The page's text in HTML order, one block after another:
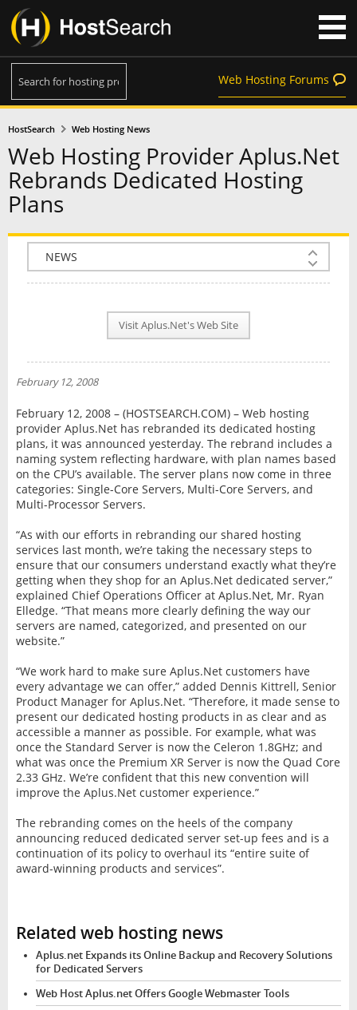
Web Hosting Forums
HostSearch Web Hosting News
Web Hosting Provider Aplus.Net
Rebrands Dedicated Hosting
Plans
COMPANY INFO
PLAN INFO
NEWS
INTERVIEW
Visit Aplus.Net's Web Site
February 12, 2008
February 12, 2008 – (HOSTSEARCH.COM) – Web hosting
provider Aplus.Net has rebranded its dedicated hosting
plans, it was announced yesterday. The rebrand includes a
naming system reflecting hardware, with plan names based
on the CPU’s available. The server plans now come in three
categories: Single-Core Servers, Multi-Core Servers, and
Multi-Processor Servers.
“As with our efforts in rebranding our shared hosting
services last month, we’re taking the necessary steps to
ensure that our consumers understand exactly what they’re
getting when they shop for an Aplus.Net dedicated server,”
explained Chief Operations Officer at Aplus.Net, Mr. Ryan
Elledge. “That means more clearly defining the way our
servers are named, categorized, and presented on our
website.”
“We work hard to make sure Aplus.Net customers have
every advantage we can offer,” added Dennis Kittrell, Senior
Product Manager for Aplus.Net. “Therefore, it made sense to
present our dedicated hosting products in as clear and as
accessible a manner as possible. For example, what was
once the Standard Server is now the Celeron 1.8GHz; and
what was once the Premium XR Server is now the Quad Core
2.33 GHz. We’re confident that this new convention will
improve the Aplus.Net customer experience.”
The rebranding comes on the heels of the company
announcing reduced dedicated server set-up fees and is a
continuation of its policy to overhaul its “entire suite of
award-winning products and services”.
Related web hosting news
Aplus.net Expands its Online Backup and Recovery Solutions
for Dedicated Servers
Web Host Aplus.net Offers Google Webmaster Tools